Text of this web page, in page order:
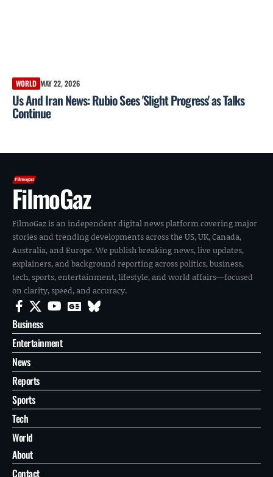
WORLD MAY 22, 2026
Us And Iran News: Rubio Sees 'Slight Progress' as Talks
Continue
FilmoGaz
FilmoGaz is an independent digital news platform covering major
stories and trending developments across the US, UK, Canada,
Australia, and Europe. We publish breaking news, live updates,
explainers, and background reporting across politics, business,
tech, sports, entertainment, lifestyle, and world affairs—focused
on clarity, speed, and accuracy.
Business
Entertainment
News
Reports
Sports
Tech
World
About
Contact